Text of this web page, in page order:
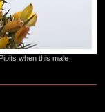
when this male